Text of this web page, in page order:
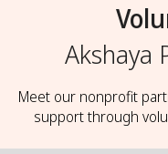
Akshaya
Meet our nonprofit
support through